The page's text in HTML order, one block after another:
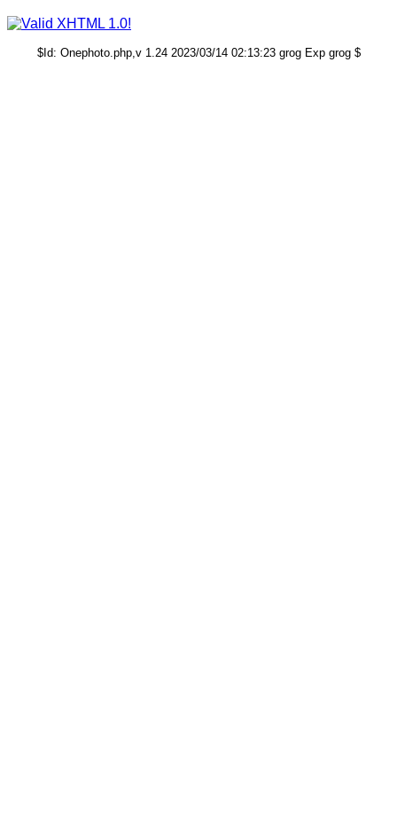
$Id: Onephoto.php,v 1.24 2023/03/14 02:13:23 grog Exp grog $